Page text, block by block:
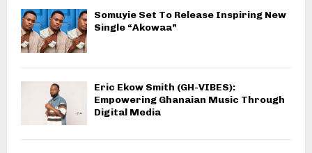
Somuyie Set To Release Inspiring New
Single “Akowaa”
Eric Ekow Smith (GH-VIBES):
Empowering Ghanaian Music Through
Digital Media